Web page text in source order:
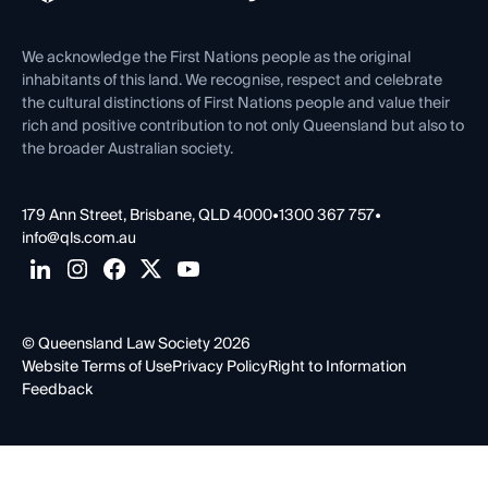
Contact Us
We acknowledge the First Nations people as the original
inhabitants of this land. We recognise, respect and celebrate
the cultural distinctions of First Nations people and value their
rich and positive contribution to not only Queensland but also to
the broader Australian society.
179 Ann Street, Brisbane, QLD 4000•1300 367 757•
info@qls.com.au
© Queensland Law Society 2026
Website Terms of UsePrivacy PolicyRight to Information
Feedback